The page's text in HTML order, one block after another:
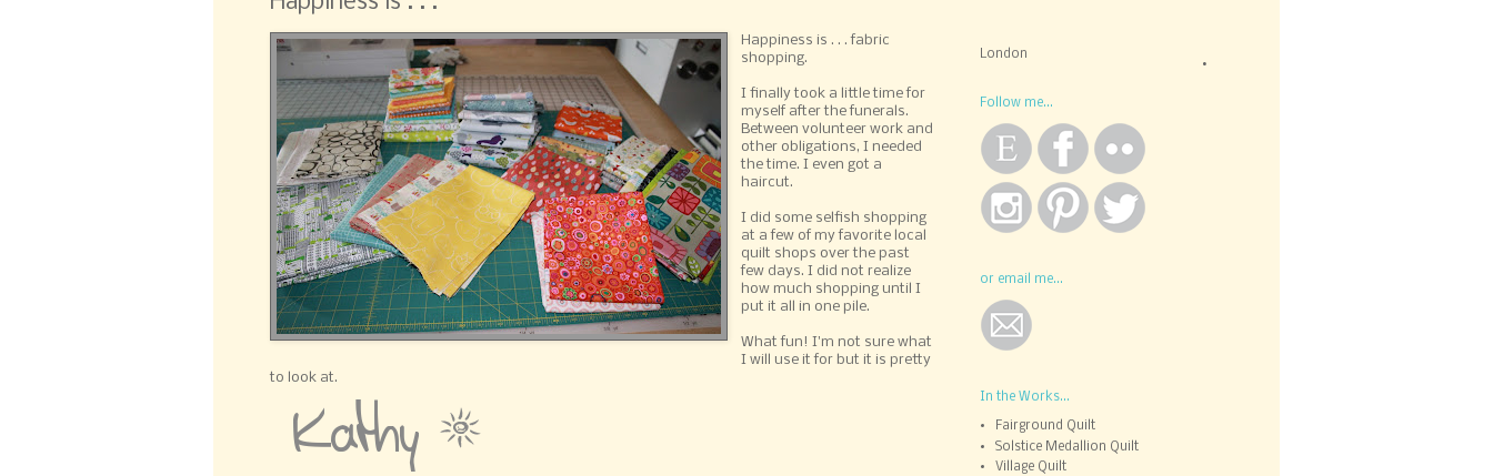
Happiness is . . . fabric
shopping.
I finally took a little time for
myself after the funerals.
Between volunteer work and
other obligations, I needed
the time. I even got a
haircut.
I did some selfish shopping
at a few of my favorite local
quilt shops over the past
few days. I did not realize
how much shopping until I
put it all in one pile.
What fun! I'm not sure what
I will use it for but it is pretty
to look at.
London
Follow me...
or email me...
In the Works...
Fairground Quilt
Solstice Medallion Quilt
Village Quilt